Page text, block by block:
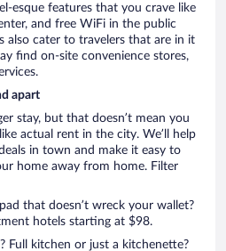
esque features that you crave like
and free WiFi in the public
also cater to travelers that are in it
find on-site convenience stores,
apart
stay, but that doesn’t mean you
actual rent in the city. We’ll help
in town and make it easy to
home away from home. Filter
that doesn’t wreck your wallet?
hotels starting at $98.
Full kitchen or just a kitchenette?